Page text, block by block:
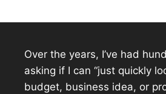
Over the years, I’ve had
asking if I can “just quickly
budget, business idea, or